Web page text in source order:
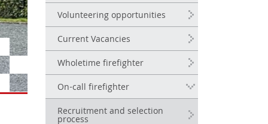
Volunteering opportunities
Current Vacancies
Wholetime firefighter
On-call firefighter
Recruitment and selection
process